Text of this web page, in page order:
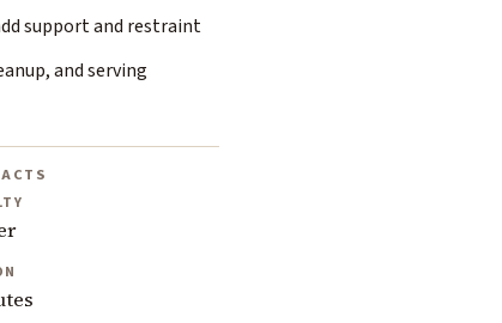
support and restraint
and serving